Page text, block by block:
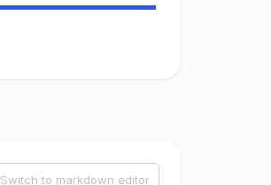
Switch to markdown editor